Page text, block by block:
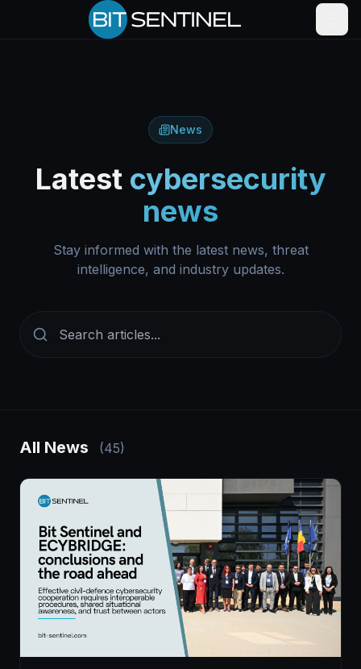
Skip to content
News
Latest cybersecurity
news
Stay informed with the latest news, threat
intelligence, and industry updates.
All News (45)